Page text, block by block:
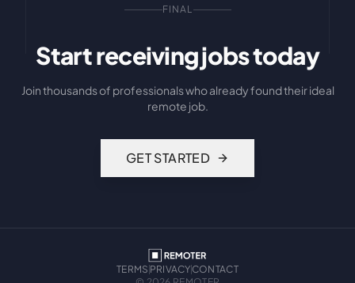
FINAL
Start receiving jobs today
Join thousands of professionals who already found their ideal
remote job.
GET STARTED
TERMS PRIVACY CONTACT